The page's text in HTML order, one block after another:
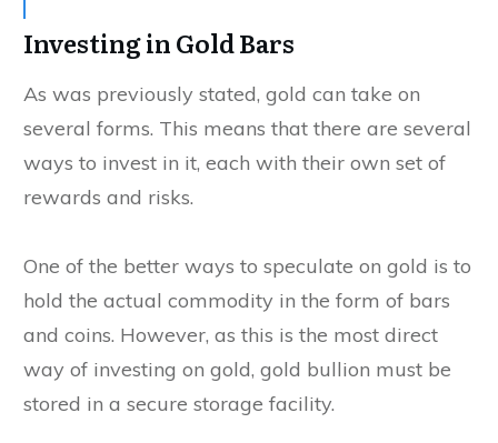
Investing in Gold Bars
As was previously stated, gold can take on
several forms. This means that there are several
ways to invest in it, each with their own set of
rewards and risks.
One of the better ways to speculate on gold is to
hold the actual commodity in the form of bars
and coins. However, as this is the most direct
way of investing on gold, gold bullion must be
stored in a secure storage facility.